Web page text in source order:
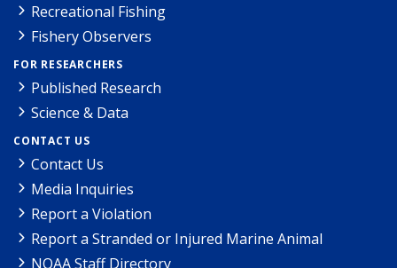
Recreational Fishing
Fishery Observers
FOR RESEARCHERS
Published Research
Science & Data
CONTACT US
Contact Us
Media Inquiries
Report a Violation
Report a Stranded or Injured Marine Animal
NOAA Staff Directory